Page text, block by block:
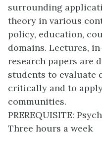
surrounding
theory in various
policy, education,
domains. Lectures,
research papers are
students to evaluate
critically and to
communities.
PREREQUISITE:
Three hours a week